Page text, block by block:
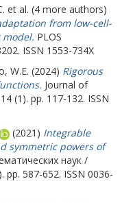
et al. (4 more authors)
from low-cell-
PLOS
ISSN 1553-734X
W.E. (2024) Rigorous
Journal of
(1). pp. 117-132. ISSN
(2021) Integrable
symmetric powers of
наук /
pp. 587-652. ISSN 0036-